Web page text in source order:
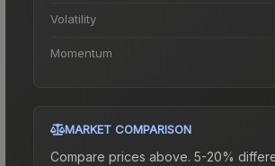
Volatility
Momentum
MARKET COMPARISON
Compare prices above. 5-20%